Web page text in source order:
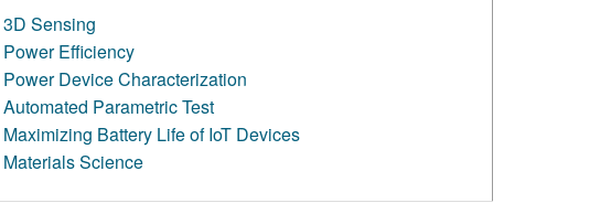
3D Sensing
Power Efficiency
Power Device Characterization
Automated Parametric Test
Maximizing Battery Life of IoT Devices
Materials Science